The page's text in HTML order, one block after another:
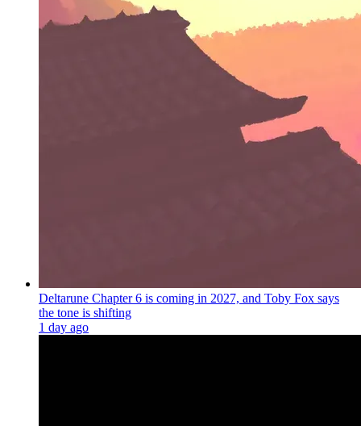
Deltarune Chapter 6 is coming in 2027, and Toby Fox says
the tone is shifting
1 day ago